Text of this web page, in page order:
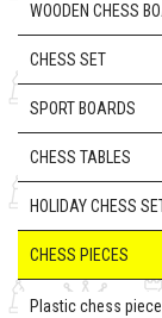
WOODEN CHESS
CHESS SET
SPORT BOARDS
CHESS TABLES
HOLIDAY CHESS
CHESS PIECES
Plastic chess